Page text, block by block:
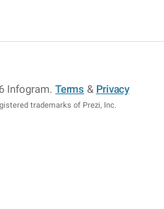
Infogram.Terms & Privacy
trademarks of Prezi, Inc.